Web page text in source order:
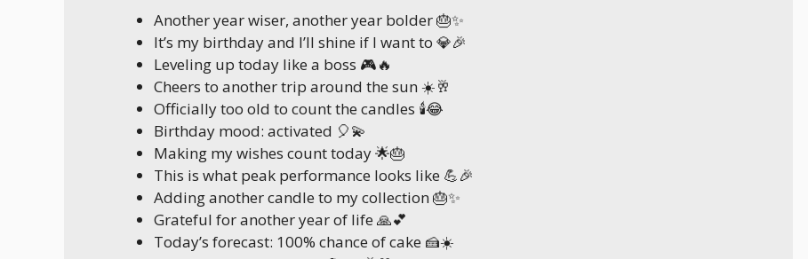
Another year wiser, another year bolder 🎂✨
It’s my birthday and I’ll shine if I want to 💎🎉
Leveling up today like a boss 🎮🔥
Cheers to another trip around the sun ☀️🥂
Officially too old to count the candles 🕯️😂
Birthday mood: activated 🎈💫
Making my wishes count today 🌟🎂
This is what peak performance looks like 💪🎉
Adding another candle to my collection 🎂✨
Grateful for another year of life 🙏💕
Today’s forecast: 100% chance of cake 🍰☀️